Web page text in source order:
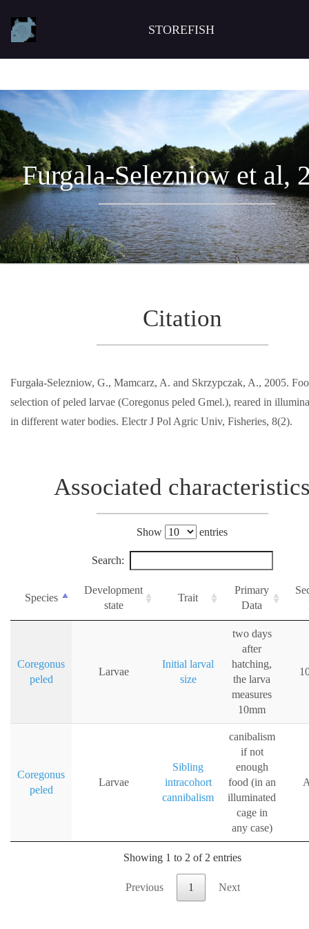
STOREFISH
Furgala-Selezniow et al,
Citation
Furgała-Selezniow, G., Mamcarz, A. and Skrzypczak, A., 2005.
selection of peled larvae (Coregonus peled Gmel.), reared in
in different water bodies. Electr J Pol Agric Univ, Fisheries, 8(2).
Associated
Show entries
Search:
Species
Development
state
Trait
Primary
Data
Coregonus
peled
Larvae
Initial larval
size
two days
after
hatching,
the larva
measures
10mm
Coregonus
peled
Larvae
Sibling
intracohort
cannibalism
canibalism
if not
enough
food (in an
illuminated
cage in
any case)
Showing 1 to 2 of 2 entries
Previous 1 Next